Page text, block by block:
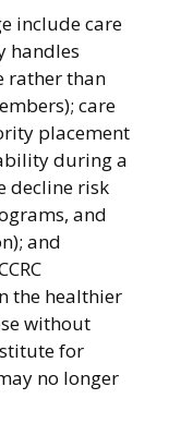
include care
handles
rather than
care
placement
during a
decline risk
and
and
the healthier
without
for
no longer